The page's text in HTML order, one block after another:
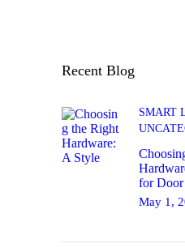
Recent Blog
SMART
for Door
May 1,